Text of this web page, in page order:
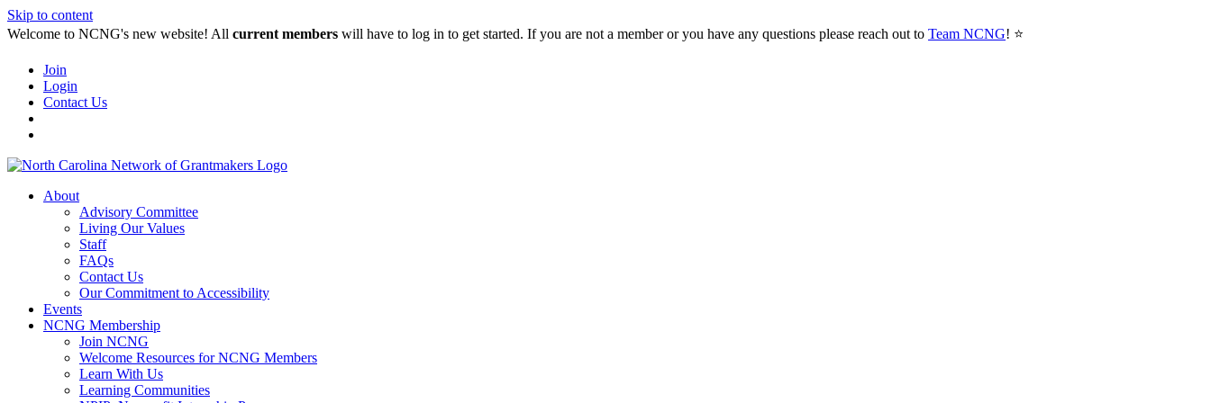
Skip to content
Welcome to NCNG's new website! All current members will have to log in to get started. If you are not a member or you have any questions please reach out to Team NCNG! ⭐️
Join
Login
Contact Us
About
Advisory Committee
Living Our Values
Staff
FAQs
Contact Us
Our Commitment to Accessibility
Events
NCNG Membership
Join NCNG
Welcome Resources for NCNG Members
Learn With Us
Learning Communities